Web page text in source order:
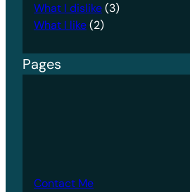
What I dislike(3)
What I like(2)
Pages
Contact Me